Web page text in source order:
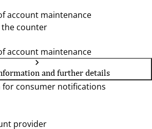
account maintenance
the counter
account maintenance
and further details
consumer notifications
provider